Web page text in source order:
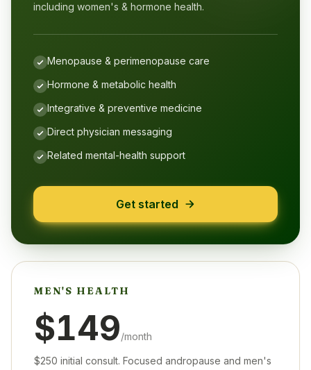
including women's & hormone health.
Menopause & perimenopause care
Hormone & metabolic health
Integrative & preventive medicine
Direct physician messaging
Related mental-health support
Get started
MEN'S HEALTH
$149/month
$250 initial consult. Focused andropause and men's